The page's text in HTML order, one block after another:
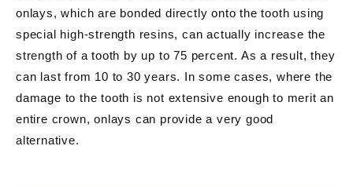
onlays, which are bonded directly onto the tooth using
special high-strength resins, can actually increase the
strength of a tooth by up to 75 percent. As a result, they
can last from 10 to 30 years. In some cases, where the
damage to the tooth is not extensive enough to merit an
entire crown, onlays can provide a very good
alternative.